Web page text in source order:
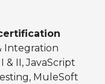
Integration
II, JavaScript
MuleSoft